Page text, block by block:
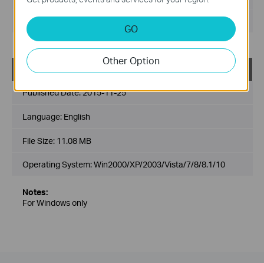
Operating System: Win2000/XP/2003/Vista/7/8/8.1/10
TL-WR842N_V3_Easy_Setup_Assistant
Published Date:2015-11-25
Language: English
File Size: 11.08 MB
Operating System: Win2000/XP/2003/Vista/7/8/8.1/10
Notes:
For Windows only
GO
Other Option